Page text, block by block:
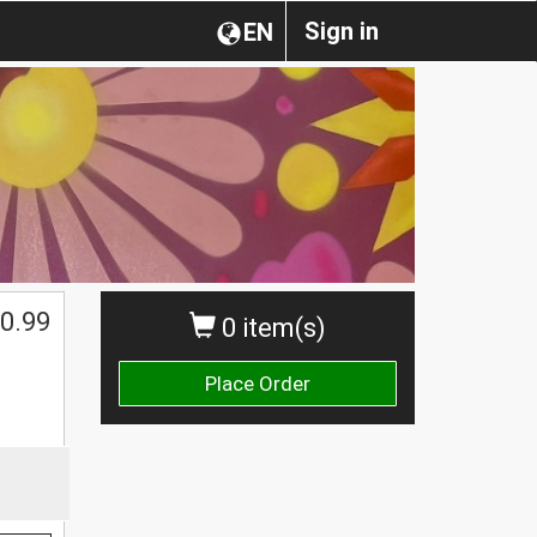
Sign in
EN
0 item(s)
Place Order